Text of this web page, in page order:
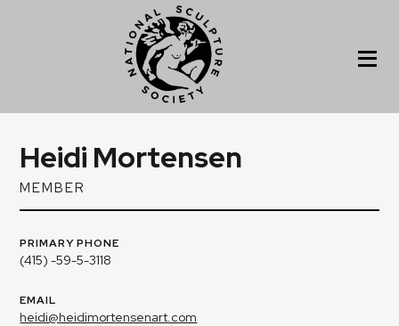
Heidi Mortensen
MEMBER
PRIMARY PHONE
(415) -59-5-3118
EMAIL
heidi@heidimortensenart.com